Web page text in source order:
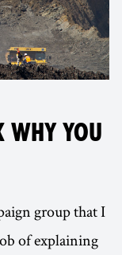
WHY YOU
group that I
of explaining